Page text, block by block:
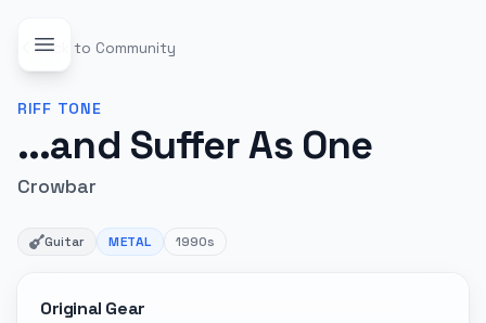
Back to Community
RIFF TONE
...and Suffer As One
Crowbar
Guitar METAL 1990s
Original Gear